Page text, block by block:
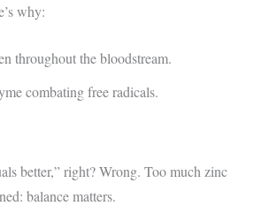
why:
throughout the bloodstream.
combating free radicals.
better,” right? Wrong. Too much zinc
balance matters.